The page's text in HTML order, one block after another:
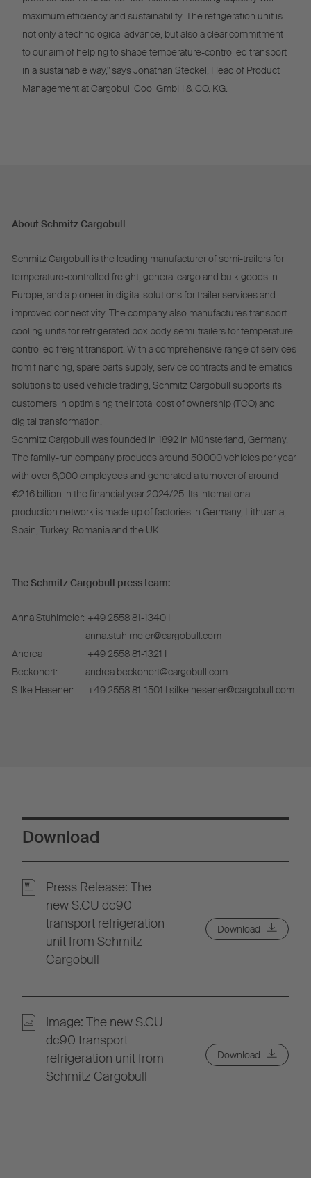
maximum efficiency and sustainability. The refrigeration unit is
not only a technological advance, but also a clear commitment
to our aim of helping to shape temperature-controlled transport
in a sustainable way," says Jonathan Steckel, Head of Product
Management at Cargobull Cool GmbH & CO. KG.
About Schmitz Cargobull
Schmitz Cargobull is the leading manufacturer of semi-trailers for
temperature-controlled freight, general cargo and bulk goods in
Europe, and a pioneer in digital solutions for trailer services and
improved connectivity. The company also manufactures transport
cooling units for refrigerated box body semi-trailers for temperature-
controlled freight transport. With a comprehensive range of services
from financing, spare parts supply, service contracts and telematics
solutions to used vehicle trading, Schmitz Cargobull supports its
customers in optimising their total cost of ownership (TCO) and
digital transformation.
Schmitz Cargobull was founded in 1892 in Münsterland, Germany.
The family-run company produces around 50,000 vehicles per year
with over 6,000 employees and generated a turnover of around
€2.16 billion in the financial year 2024/25. Its international
production network is made up of factories in Germany, Lithuania,
Spain, Turkey, Romania and the UK.
The Schmitz Cargobull press team:
Anna Stuhlmeier: +49 2558 81-1340 I
anna.stuhlmeier@cargobull.com
Andrea
Beckonert:
+49 2558 81-1321 I
andrea.beckonert@cargobull.com
Silke Hesener:
+49 2558 81-1501 I silke.hesener@cargobull.com
Download
Press Release: The
new S.CU dc90
transport refrigeration
unit from Schmitz
Cargobull
Download
Image: The new S.CU
dc90 transport
refrigeration unit from
Schmitz Cargobull
Download